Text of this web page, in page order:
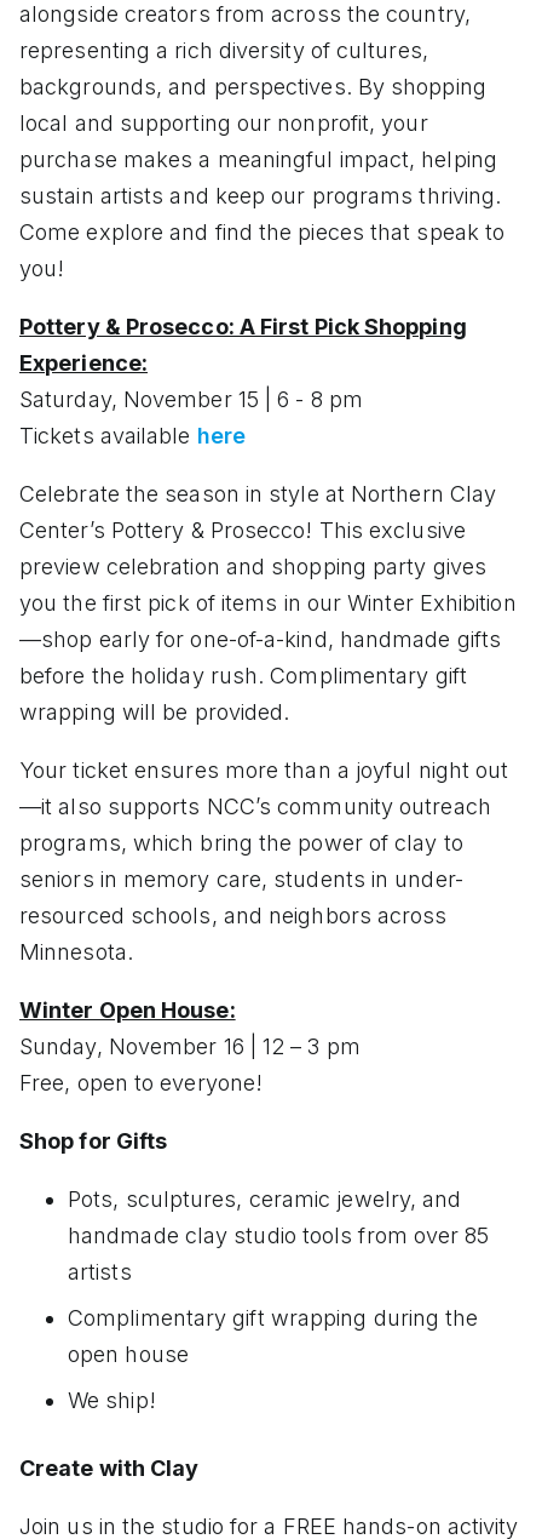
alongside creators from across the country,
representing a rich diversity of cultures,
backgrounds, and perspectives. By shopping
local and supporting our nonprofit, your
purchase makes a meaningful impact, helping
sustain artists and keep our programs thriving.
Come explore and find the pieces that speak to
you!
Pottery & Prosecco: A First Pick Shopping
Experience:
Saturday, November 15 | 6 - 8 pm
Tickets available here
Celebrate the season in style at Northern Clay
Center’s Pottery & Prosecco! This exclusive
preview celebration and shopping party gives
you the first pick of items in our Winter Exhibition
—shop early for one-of-a-kind, handmade gifts
before the holiday rush. Complimentary gift
wrapping will be provided.
Your ticket ensures more than a joyful night out
—it also supports NCC’s community outreach
programs, which bring the power of clay to
seniors in memory care, students in under-
resourced schools, and neighbors across
Minnesota.
Winter Open House:
Sunday, November 16 | 12 – 3 pm
Free, open to everyone!
Shop for Gifts
Pots, sculptures, ceramic jewelry, and
handmade clay studio tools from over 85
artists
Complimentary gift wrapping during the
open house
We ship!
Create with Clay
Join us in the studio for a FREE hands-on activity